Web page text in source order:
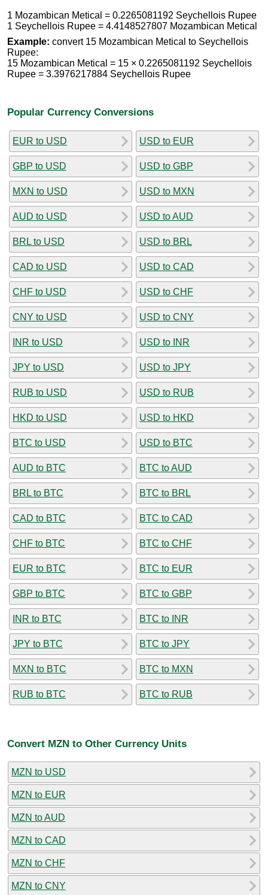
1 Mozambican Metical = 0.2265081192 Seychellois Rupee
1 Seychellois Rupee = 4.4148527807 Mozambican Metical
Example: convert 15 Mozambican Metical to Seychellois
Rupee:
15 Mozambican Metical = 15 × 0.2265081192 Seychellois
Rupee = 3.3976217884 Seychellois Rupee
Popular Currency Conversions
EUR to USD
GBP to USD
MXN to USD
AUD to USD
BRL to USD
CAD to USD
CHF to USD
CNY to USD
INR to USD
JPY to USD
RUB to USD
HKD to USD
BTC to USD
AUD to BTC
BRL to BTC
CAD to BTC
CHF to BTC
EUR to BTC
GBP to BTC
INR to BTC
JPY to BTC
MXN to BTC
RUB to BTC
USD to EUR
USD to GBP
USD to MXN
USD to AUD
USD to BRL
USD to CAD
USD to CHF
USD to CNY
USD to INR
USD to JPY
USD to RUB
USD to HKD
USD to BTC
BTC to AUD
BTC to BRL
BTC to CAD
BTC to CHF
BTC to EUR
BTC to GBP
BTC to INR
BTC to JPY
BTC to MXN
BTC to RUB
Convert MZN to Other Currency Units
MZN to USD
MZN to EUR
MZN to AUD
MZN to CAD
MZN to CHF
MZN to CNY